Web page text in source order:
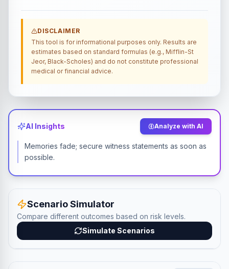
DISCLAIMER
This tool is for informational purposes only. Results are
estimates based on standard formulas (e.g., Mifflin-St
Jeor, Black-Scholes) and do not constitute professional
medical or financial advice.
AI Insights Analyze with AI
Memories fade; secure witness statements as soon as
possible.
Scenario Simulator
Compare different outcomes based on risk levels.
Simulate Scenarios